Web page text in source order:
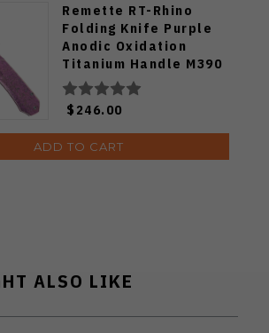
Remette RT-Rhino
Folding Knife Purple
Anodic Oxidation
Titanium Handle M390
Plain Edge RNTB1
$246.00
ADD TO CART
ALSO LIKE